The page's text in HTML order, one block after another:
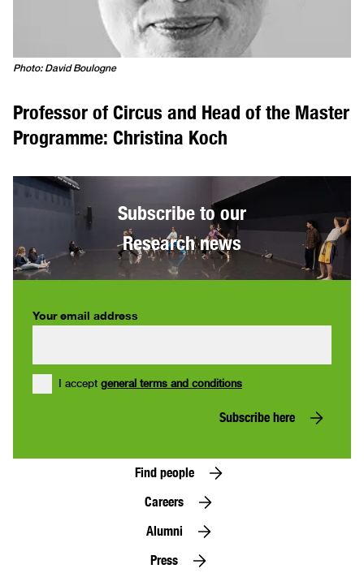
Photo: David Boulogne
Professor of Circus and Head of the Master
Programme: Christina Koch
Subscribe to our
Research news
Your email address
I accept general terms and conditions
Subscribe here
Find people
Careers
Alumni
Press